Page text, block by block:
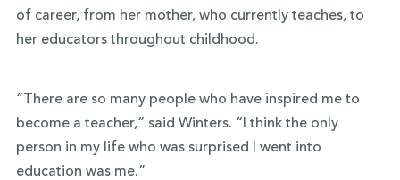
of career, from her mother, who currently teaches, to
her educators throughout childhood.
“There are so many people who have inspired me to
become a teacher,” said Winters. “I think the only
person in my life who was surprised I went into
education was me.”